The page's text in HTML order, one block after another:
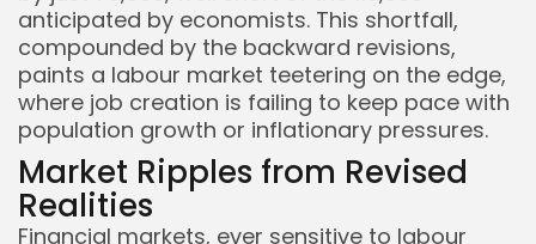
anticipated by economists. This shortfall,
compounded by the backward revisions,
paints a labour market teetering on the edge,
where job creation is failing to keep pace with
population growth or inflationary pressures.
Market Ripples from Revised
Realities
Financial markets, ever sensitive to labour